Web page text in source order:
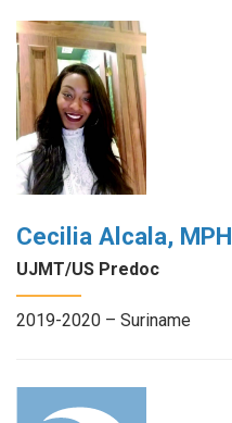
Cecilia Alcala, MPH
UJMT/US Predoc
2019-2020 – Suriname